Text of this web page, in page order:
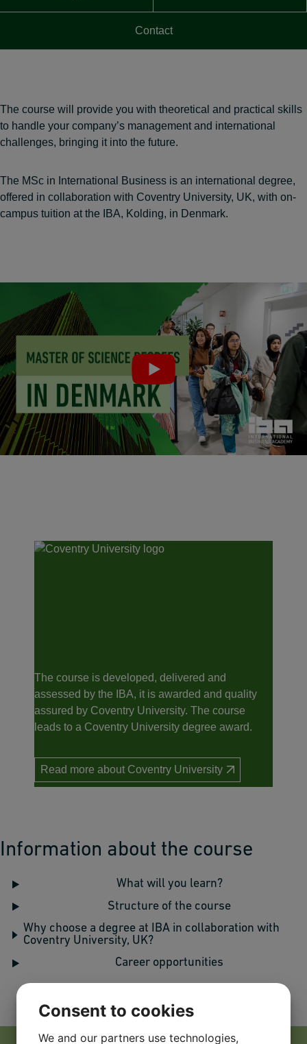
Contact
The course will provide you with theoretical and practical skills
to handle your company’s management and international
challenges, bringing it into the future.
The MSc in International Business is an international degree,
offered in collaboration with Coventry University, UK, with on-
campus tuition at the IBA, Kolding, in Denmark.
The course is developed, delivered and
assessed by the IBA, it is awarded and quality
assured by Coventry University. The course
leads to a Coventry University degree award.
Read more about Coventry University
Information about the course
What will you learn?
Structure of the course
Why choose a degree at IBA in collaboration with
Coventry University, UK?
Career opportunities
Consent to cookies
We and our partners use technologies,